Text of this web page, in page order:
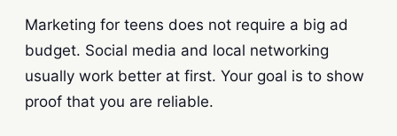
Marketing for teens does not require a big ad
budget. Social media and local networking
usually work better at first. Your goal is to show
proof that you are reliable.